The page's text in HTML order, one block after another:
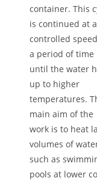
container. This
is continued at a
controlled
a period of time
until the water
up to higher
temperatures.
main aim of the
work is to heat
volumes of
such as
pools at lower